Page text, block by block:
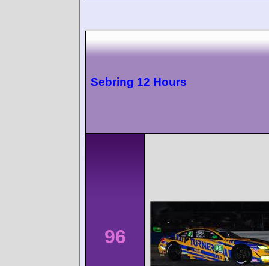
Sebring 12 Hours
96